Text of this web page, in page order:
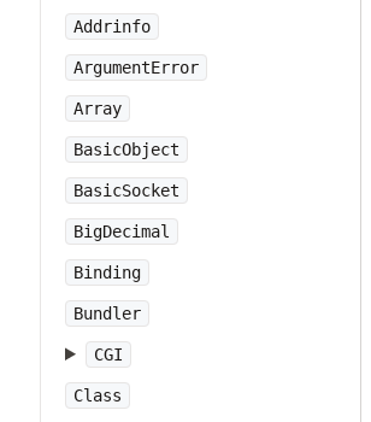
Addrinfo
ArgumentError
Array
BasicObject
BasicSocket
BigDecimal
Binding
Bundler
CGI
Class